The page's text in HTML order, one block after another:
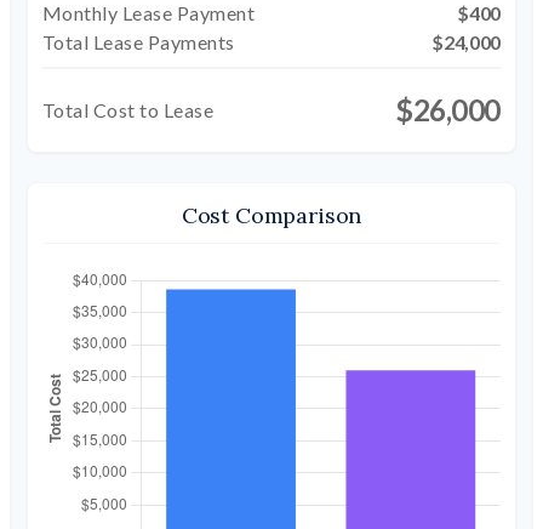
Monthly Lease Payment
$400
Total Lease Payments
$24,000
Total Cost to Lease $26,000
Cost Comparison